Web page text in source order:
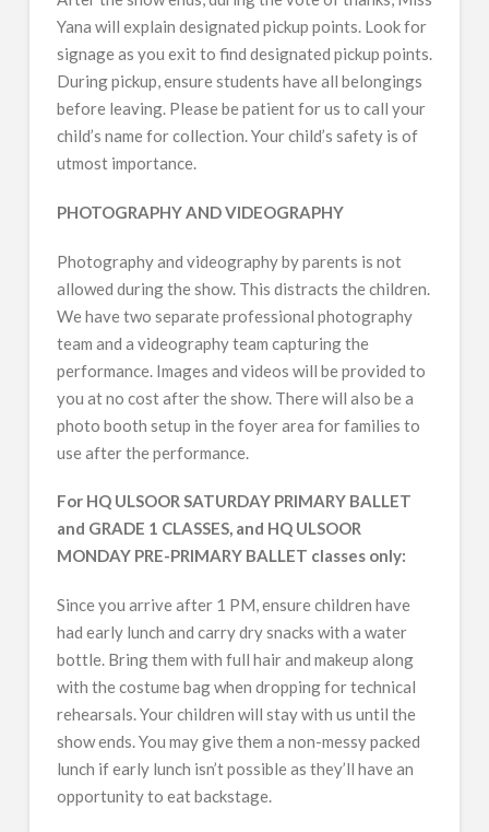
Yana will explain designated pickup points. Look for
signage as you exit to find designated pickup points.
During pickup, ensure students have all belongings
before leaving. Please be patient for us to call your
child’s name for collection. Your child’s safety is of
utmost importance.
PHOTOGRAPHY AND VIDEOGRAPHY
Photography and videography by parents is not
allowed during the show. This distracts the children.
We have two separate professional photography
team and a videography team capturing the
performance. Images and videos will be provided to
you at no cost after the show. There will also be a
photo booth setup in the foyer area for families to
use after the performance.
For HQ ULSOOR SATURDAY PRIMARY BALLET
and GRADE 1 CLASSES, and HQ ULSOOR
MONDAY PRE-PRIMARY BALLET classes only:
Since you arrive after 1 PM, ensure children have
had early lunch and carry dry snacks with a water
bottle. Bring them with full hair and makeup along
with the costume bag when dropping for technical
rehearsals. Your children will stay with us until the
show ends. You may give them a non-messy packed
lunch if early lunch isn’t possible as they’ll have an
opportunity to eat backstage.